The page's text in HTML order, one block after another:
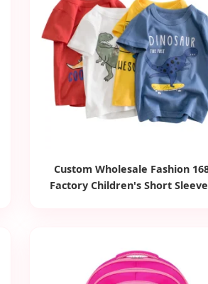
Custom Wholesale Fashion
Factory Children's Short